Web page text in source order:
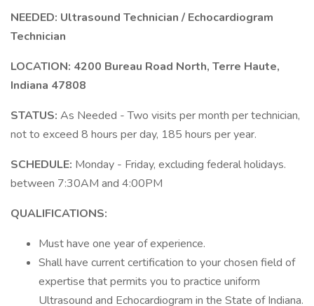
NEEDED: Ultrasound Technician / Echocardiogram
Technician
LOCATION: 4200 Bureau Road North, Terre Haute,
Indiana 47808
STATUS: As Needed - Two visits per month per technician,
not to exceed 8 hours per day, 185 hours per year.
SCHEDULE: Monday - Friday, excluding federal holidays.
between 7:30AM and 4:00PM
QUALIFICATIONS:
Must have one year of experience.
Shall have current certification to your chosen field of
expertise that permits you to practice uniform
Ultrasound and Echocardiogram in the State of Indiana.